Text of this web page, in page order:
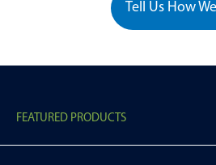
Tell Us How
FEATURED PRODUCTS